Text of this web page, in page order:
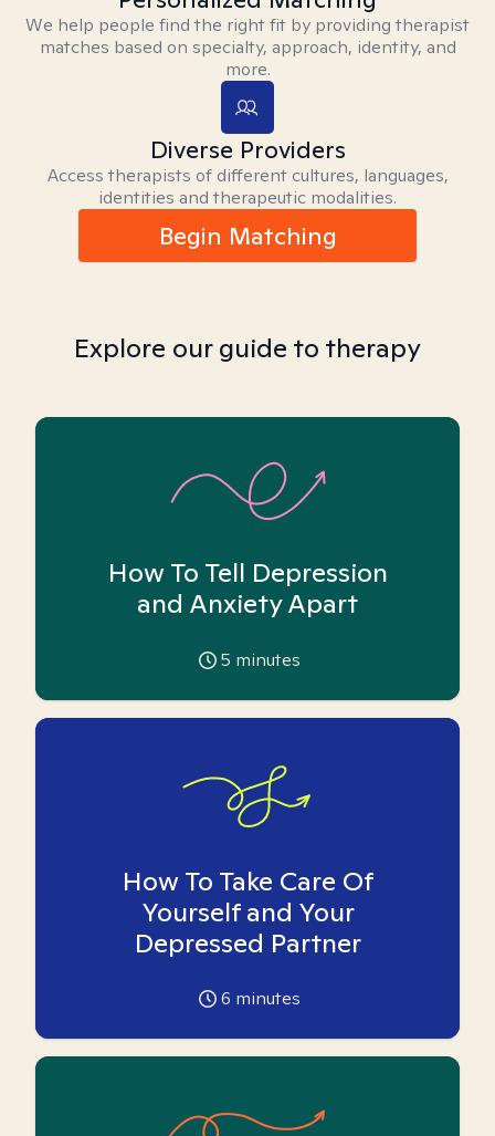
We help people find the right fit by providing therapist
matches based on specialty, approach, identity, and
more.
Diverse Providers
Access therapists of different cultures, languages,
identities and therapeutic modalities.
Begin Matching
Explore our guide to therapy
How To Tell Depression
and Anxiety Apart
5 minutes
How To Take Care Of
Yourself and Your
Depressed Partner
6 minutes